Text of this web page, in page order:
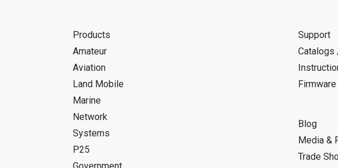
Products
Amateur
Aviation
Land Mobile
Marine
Network
Systems
P25
Government
Support
Catalogs
Blog
Media &
Trade